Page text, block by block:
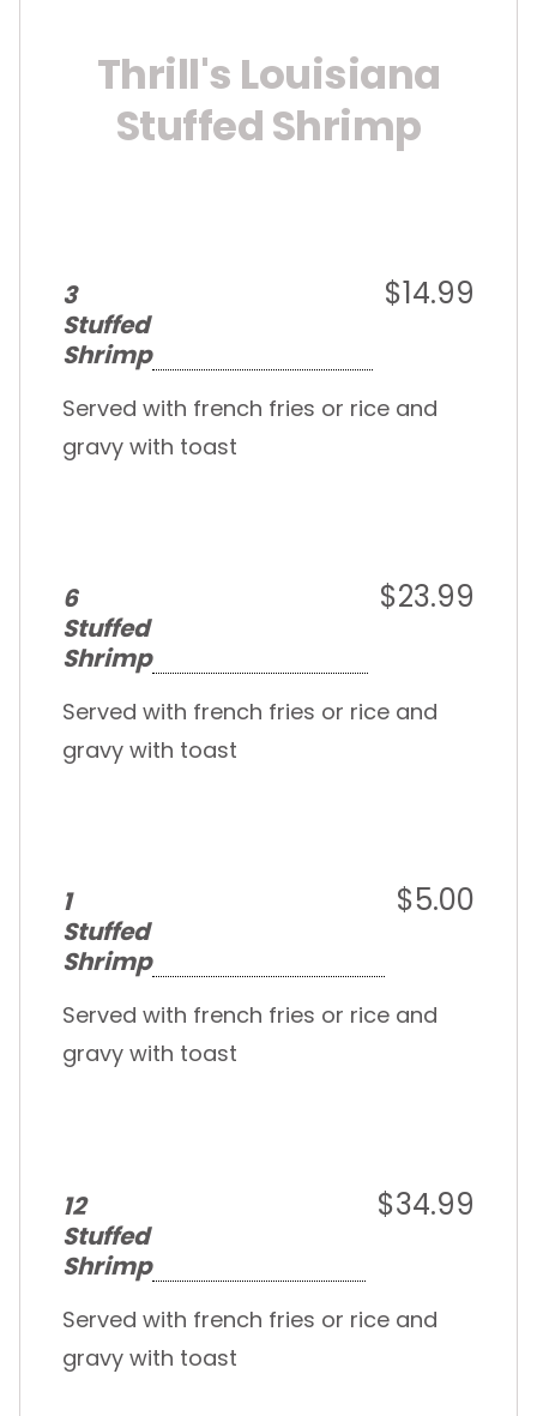
Thrill's Louisiana
Stuffed Shrimp
3
Stuffed
Shrimp
$14.99
Served with french fries or rice and
gravy with toast
6
Stuffed
Shrimp
$23.99
Served with french fries or rice and
gravy with toast
1
Stuffed
Shrimp
$5.00
Served with french fries or rice and
gravy with toast
12
Stuffed
Shrimp
$34.99
Served with french fries or rice and
gravy with toast